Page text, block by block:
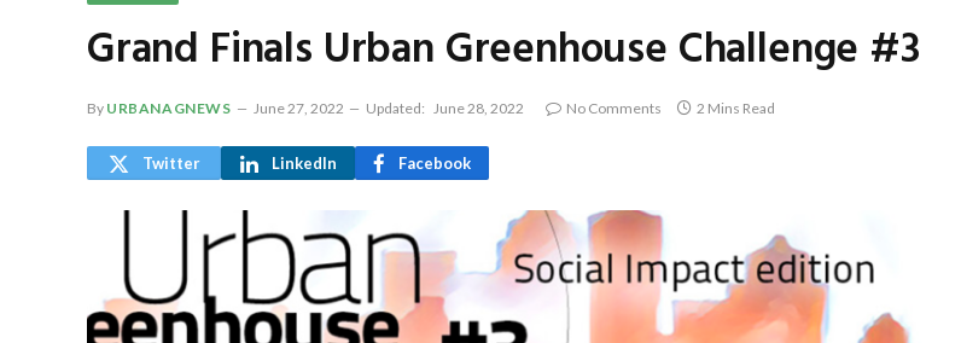
Grand Finals Urban Greenhouse Challenge #3
By URBANAGNEWS June 27, 2022 Updated: June 28, 2022 No Comments 2 Mins Read
Twitter LinkedIn Facebook